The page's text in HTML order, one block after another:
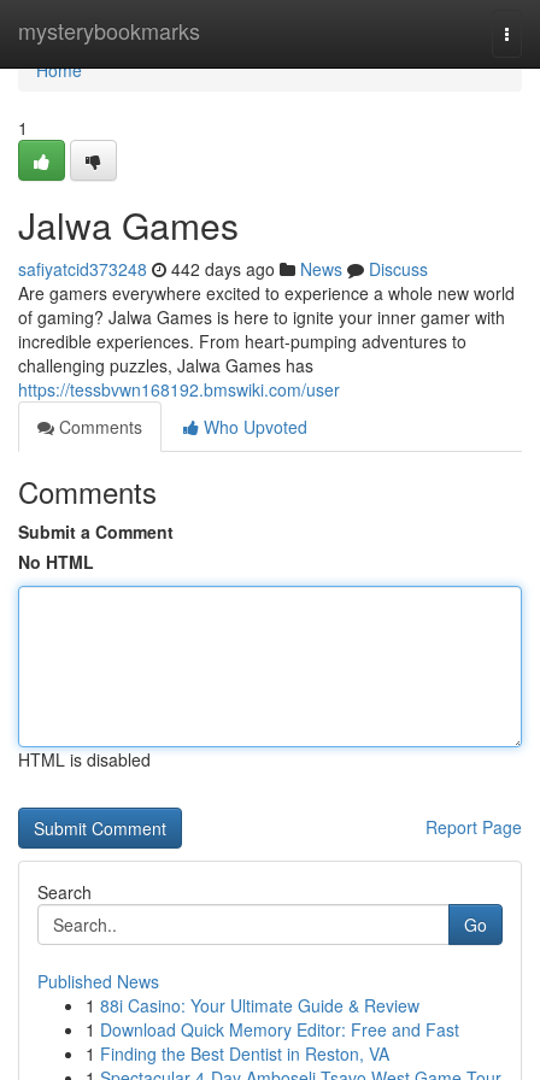
mysterybookmarks
Home
Home
1
Jalwa Games
safiyatcid373248 442 days ago News
Discuss
Are gamers everywhere excited to experience a whole new world
of gaming? Jalwa Games is here to ignite your inner gamer with
incredible experiences. From heart-pumping adventures to
challenging puzzles, Jalwa Games has
https://tessbvwn168192.bmswiki.com/user
Comments
Who Upvoted
Comments
Submit a Comment
No HTML
HTML is disabled
Report Page
Search
Go
Published News
1 88i Casino: Your Ultimate Guide & Review
1 Download Quick Memory Editor: Free and Fast
1 Finding the Best Dentist in Reston, VA